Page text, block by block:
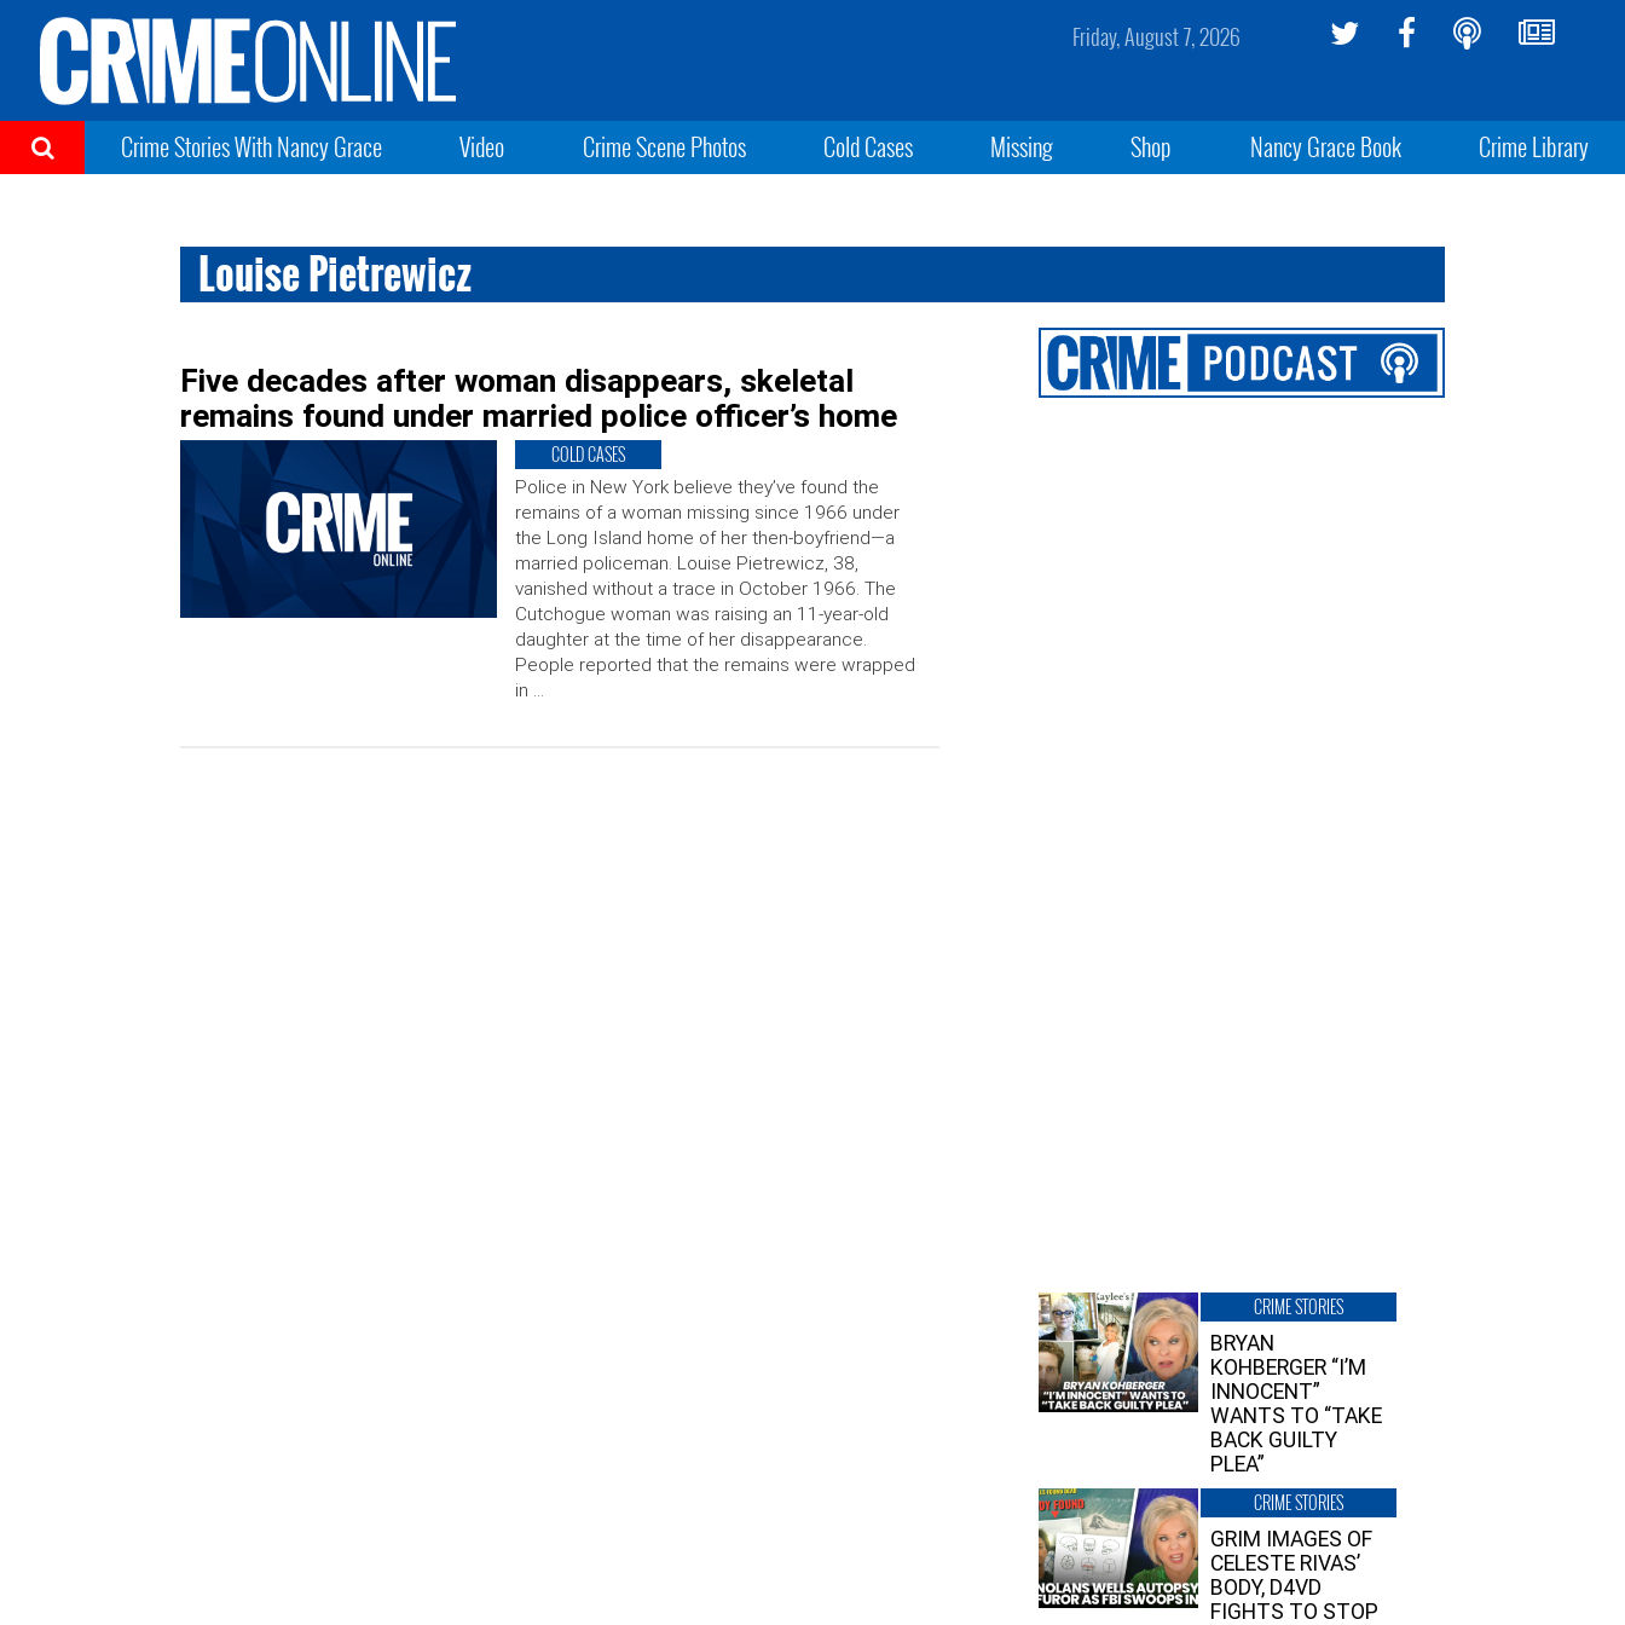
Friday, August 7, 2026
Crime Stories With Nancy Grace Video Crime Scene Photos Cold Cases Missing Shop Nancy Grace Book Crime Library
Louise Pietrewicz
Five decades after woman disappears, skeletal
remains found under married police officer’s home
COLD CASES
Police in New York believe they’ve found the
remains of a woman missing since 1966 under
the Long Island home of her then-boyfriend—a
married policeman. Louise Pietrewicz, 38,
vanished without a trace in October 1966. The
Cutchogue woman was raising an 11-year-old
daughter at the time of her disappearance.
People reported that the remains were wrapped
in …
CRIME STORIES
BRYAN
KOHBERGER “I’M
INNOCENT”
WANTS TO “TAKE
BACK GUILTY
PLEA”
CRIME STORIES
GRIM IMAGES OF
CELESTE RIVAS’
BODY, D4VD
FIGHTS TO STOP